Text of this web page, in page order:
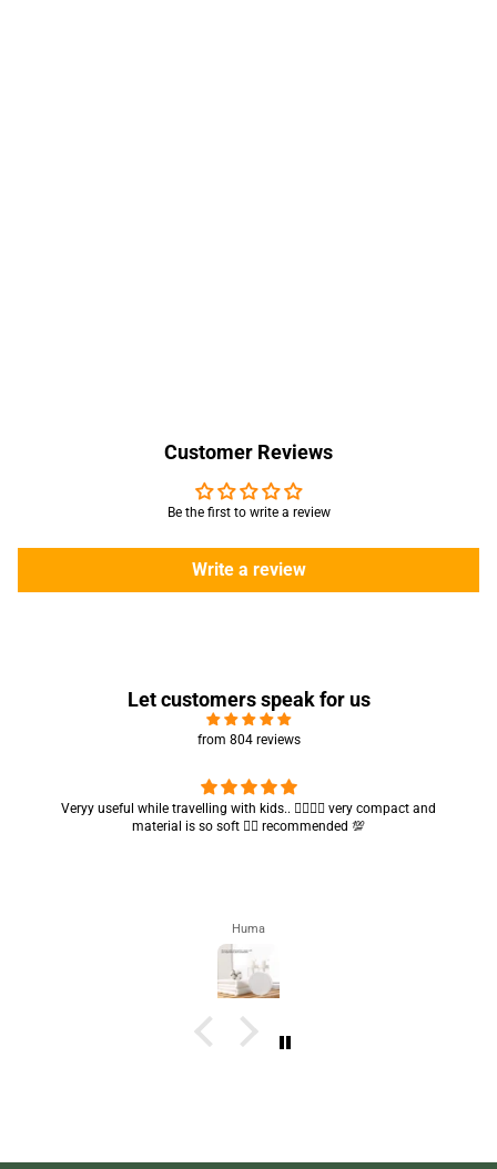
Customer Reviews
Be the first to write a review
Write a review
Let customers speak for us
from 804 reviews
Got my parcel 👍🏻, I would say they’re excellent containers and sizes
are convenient.. quality is also amazing ✨
Zahra